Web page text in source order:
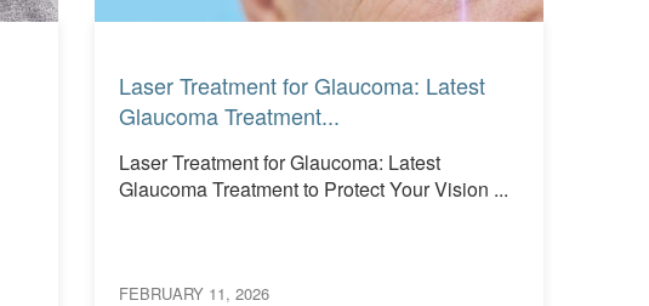
Laser Treatment for Glaucoma: Latest
Glaucoma Treatment...
Laser Treatment for Glaucoma: Latest
Glaucoma Treatment to Protect Your Vision ...
FEBRUARY 11, 2026